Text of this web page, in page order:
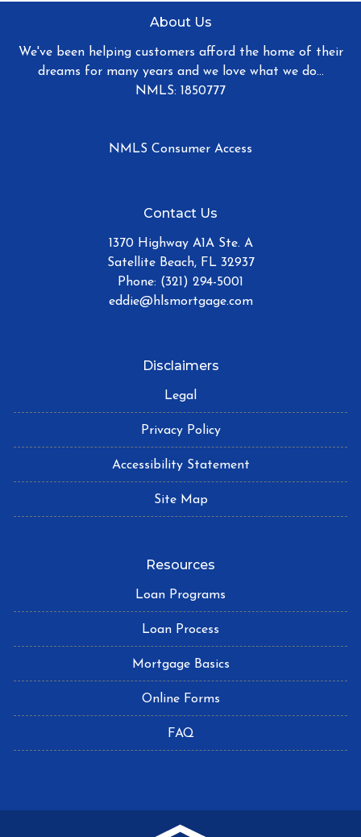
About Us
We've been helping customers afford the home of their
dreams for many years and we love what we do...
NMLS: 1850777
NMLS Consumer Access
Contact Us
1370 Highway A1A Ste. A
Satellite Beach, FL 32937
Phone: (321) 294-5001
eddie@hlsmortgage.com
Disclaimers
Legal
Privacy Policy
Accessibility Statement
Site Map
Resources
Loan Programs
Loan Process
Mortgage Basics
Online Forms
FAQ